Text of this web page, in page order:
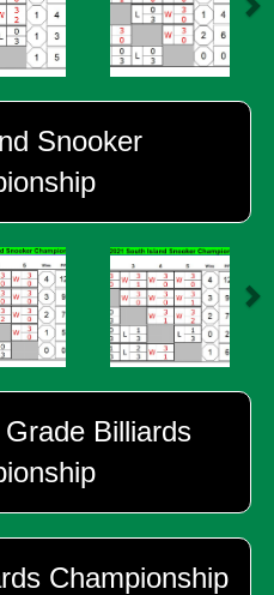
Snooker
Billiards
Championship